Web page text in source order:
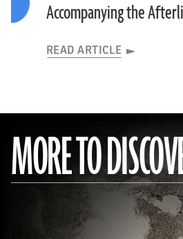
Accompanying the
READ ARTICLE
MORE TO